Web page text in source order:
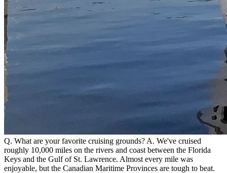
Q. What are your favorite cruising grounds? A. We've cruised
roughly 10,000 miles on the rivers and coast between the Florida
Keys and the Gulf of St. Lawrence. Almost every mile was
enjoyable, but the Canadian Maritime Provinces are tough to beat.